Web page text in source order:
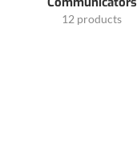
12 products